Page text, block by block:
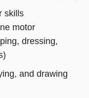
skills
motor
dressing,
and drawing